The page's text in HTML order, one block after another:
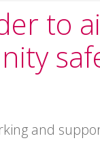
to
and